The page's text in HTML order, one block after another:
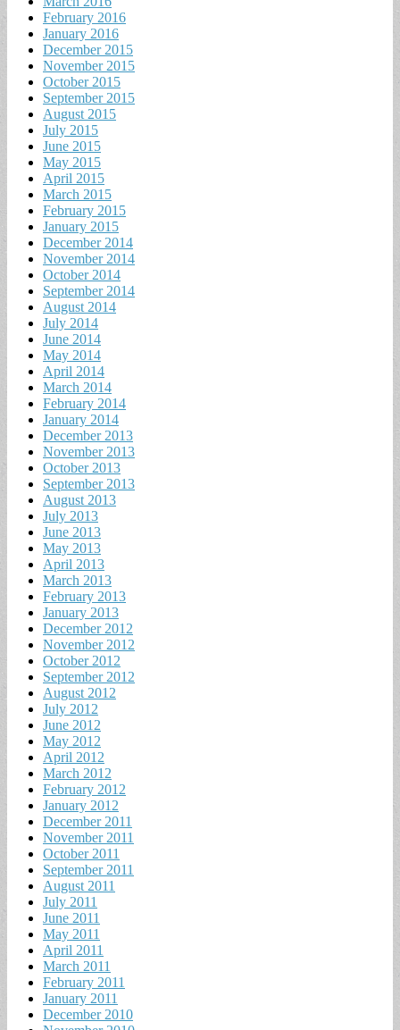
February 2016
January 2016
December 2015
November 2015
October 2015
September 2015
August 2015
July 2015
June 2015
May 2015
April 2015
March 2015
February 2015
January 2015
December 2014
November 2014
October 2014
September 2014
August 2014
July 2014
June 2014
May 2014
April 2014
March 2014
February 2014
January 2014
December 2013
November 2013
October 2013
September 2013
August 2013
July 2013
June 2013
May 2013
April 2013
March 2013
February 2013
January 2013
December 2012
November 2012
October 2012
September 2012
August 2012
July 2012
June 2012
May 2012
April 2012
March 2012
February 2012
January 2012
December 2011
November 2011
October 2011
September 2011
August 2011
July 2011
June 2011
May 2011
April 2011
March 2011
February 2011
January 2011
December 2010